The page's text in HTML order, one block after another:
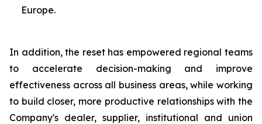
Europe.
In addition, the reset has empowered regional teams
to accelerate decision-making and improve
effectiveness across all business areas, while working
to build closer, more productive relationships with the
Company's dealer, supplier, institutional and union